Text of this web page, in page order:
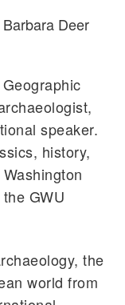
Deer
speaker.
history,
GWU
the
world from